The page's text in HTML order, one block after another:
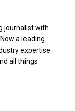
journalist with
a leading
expertise
all things